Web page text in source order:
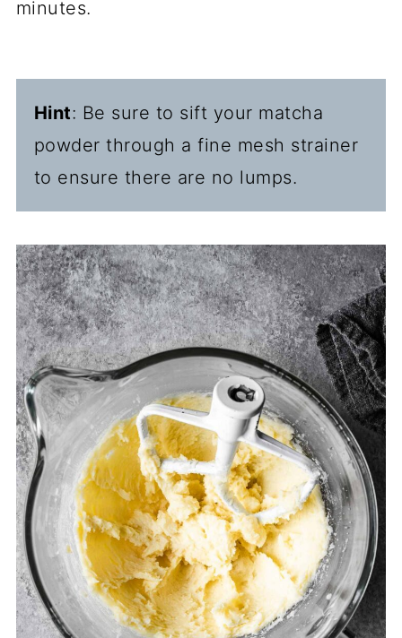
minutes.
Hint: Be sure to sift your matcha
powder through a fine mesh strainer
to ensure there are no lumps.